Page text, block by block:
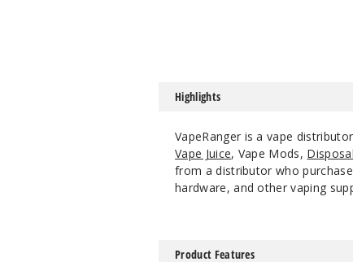
Highlights
VapeRanger is a vape
Vape Juice, Vape Mods,
from a distributor who
hardware, and other vaping
Product Features